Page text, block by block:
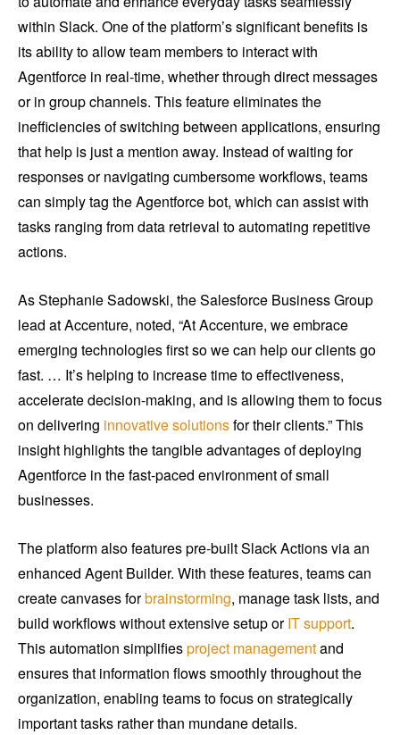
within Slack. One of the platform’s significant benefits is
its ability to allow team members to interact with
Agentforce in real-time, whether through direct messages
or in group channels. This feature eliminates the
inefficiencies of switching between applications, ensuring
that help is just a mention away. Instead of waiting for
responses or navigating cumbersome workflows, teams
can simply tag the Agentforce bot, which can assist with
tasks ranging from data retrieval to automating repetitive
actions.
As Stephanie Sadowski, the Salesforce Business Group
lead at Accenture, noted, “At Accenture, we embrace
emerging technologies first so we can help our clients go
fast. … It’s helping to increase time to effectiveness,
accelerate decision-making, and is allowing them to focus
on delivering innovative solutionsfor their clients.” This
insight highlights the tangible advantages of deploying
Agentforce in the fast-paced environment of small
businesses.
The platform also features pre-built Slack Actions via an
enhanced Agent Builder. With these features, teams can
create canvases forbrainstorming, manage task lists, and
build workflows without extensive setup orIT support.
This automation simplifiesproject managementand
ensures that information flows smoothly throughout the
organization, enabling teams to focus on strategically
important tasks rather than mundane details.